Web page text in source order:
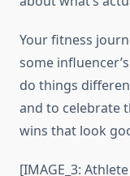
Your fitness
some
do things
and to celebrate
wins that look
[IMAGE_3: